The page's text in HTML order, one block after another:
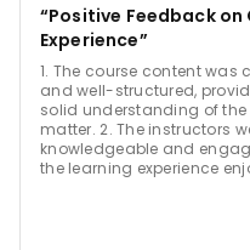
“Positive Feedback on
Experience”
1. The course content was
and well-structured,
solid understanding of
matter. 2. The instructors
knowledgeable and
the learning experience